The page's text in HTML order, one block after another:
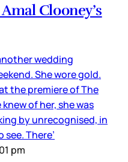
Clooney’s
wedding
She wore gold.
the premiere of The
of her, she was
by unrecognised, in
There’
pm